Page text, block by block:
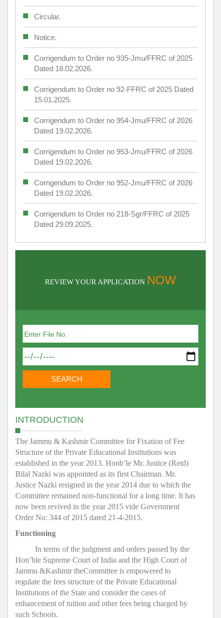
Circular.
Notice.
Corrigendum to Order no 935-Jmu/FFRC of 2025
Dated 18.02.2026.
Corrigendum to Order no 92-FFRC of 2025 Dated
15.01.2025.
Corrigendum to Order no 954-Jmu/FFRC of 2026
Dated 19.02.2026.
Corrigendum to Order no 953-Jmu/FFRC of 2026
Dated 19.02.2026.
Corrigendum to Order no 952-Jmu/FFRC of 2026
Dated 19.02.2026.
Corrigendum to Order no 218-Sgr/FFRC of 2025
Dated 29.09.2025.
REVIEW YOUR APPLICATION NOW
INTRODUCTION
The Jammu & Kashmir Committee for Fixation of Fee
Structure of the Private Educational Institutions was
established in the year 2013. Honb’le Mr. Justice (Retd)
Bilal Nazki was appointed as its first Chairman. Mr.
Justice Nazki resigned in the year 2014 due to which the
Committee remained non-functional for a long time. It has
now been revived in the year 2015 vide Government
Order No: 344 of 2015 dated 21-4-2015.
Functioning
In terms of the judgment and orders passed by the
Hon’ble Supreme Court of India and the High Court of
Jammu &Kashmir theCommittee is empowered to
regulate the fees structure of the Private Educational
Institutions of the State and consider the cases of
enhancement of tuition and other fees being charged by
such Schools.